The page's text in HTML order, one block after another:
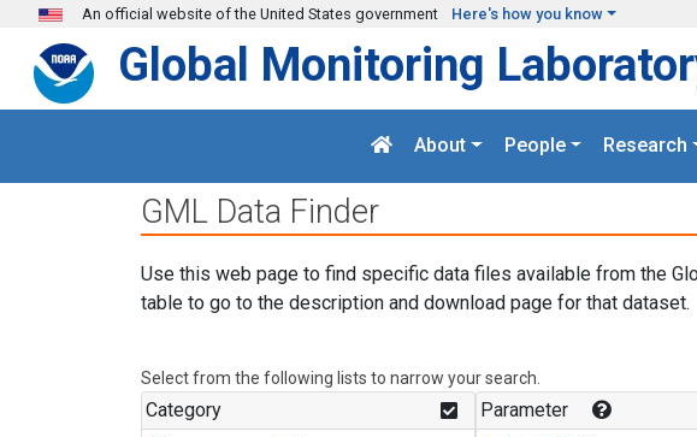
Skip to main content
An official website of the United States government Here's how you know
Global Monitoring
About People Research
GML Data Finder
Use this web page to find specific data files available from the
table to go to the description and download page for that dataset.
Select from the following lists to narrow your search.
Category Parameter